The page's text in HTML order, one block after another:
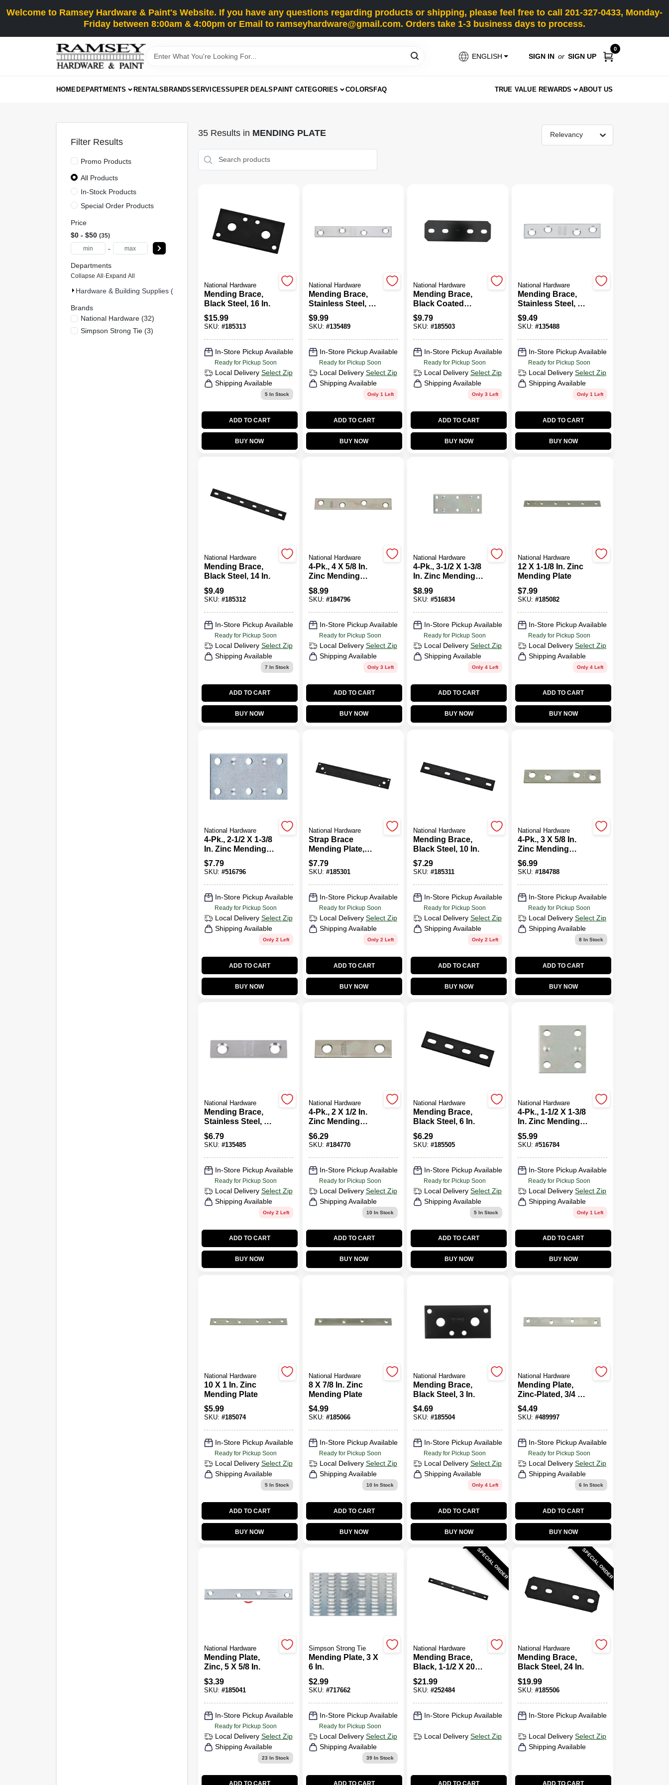
toWelcome to Ramsey Hardware & Paint's Website. If you have any questions regarding products or shipping, please feel free to call 201-327-0433, Monday-
Friday between 8:00am & 4:00pm or Email to ramseyhardware@gmail.com. Orders take 1-3 business days to process.
ENGLISH SIGN IN or SIGN UP
0
HOMEDEPARTMENTS RENTALSBRANDSSERVICESSUPER DEALSPAINT CATEGORIES COLORSFAQ TRUE VALUE REWARDS ABOUT US
35Results in MENDING PLATE Relevancy
National Hardware
Mending Brace,
Black Steel, 16 In.
$15.99
SKU: #185313
In-Store Pickup Available
Ready for Pickup Soon
Local Delivery Select Zip
Shipping Available
5In Stock
ADD TO CART
BUY NOW
National Hardware
Mending Brace,
Stainless Steel, 4 X
5/8 In.
$9.99
SKU: #135489
In-Store Pickup Available
Ready for Pickup Soon
Local Delivery Select Zip
Shipping Available
Only 1 Left
ADD TO CART
BUY NOW
National Hardware
Mending Brace,
Black Coated
Steel, 9-1/2 In.
$9.79
SKU: #185503
In-Store Pickup Available
Ready for Pickup Soon
Local Delivery Select Zip
Shipping Available
Only 3 Left
ADD TO CART
BUY NOW
National Hardware
Mending Brace,
Stainless Steel, 3 X
5/8 In.
$9.49
SKU:#135488
In-Store Pickup Available
Ready for Pickup Soon
Local Delivery Select Zip
Shipping Available
Only 1 Left
ADD TO CART
BUY NOW
National Hardware
Mending Brace,
Black Steel, 14 In.
$9.49
SKU: #185312
In-Store Pickup Available
Ready for Pickup Soon
Local Delivery Select Zip
Shipping Available
7 In Stock
ADD TO CART
BUY NOW
National Hardware
4-Pk., 4 X 5/8 In.
Zinc Mending
Plate
$8.99
SKU: #184796
In-Store Pickup Available
Ready for Pickup Soon
Local Delivery Select Zip
Shipping Available
Only 3 Left
ADD TO CART
BUY NOW
National Hardware
4-Pk., 3-1/2 X 1-3/8
In. Zinc Mending
Plate
$8.99
SKU: #516834
In-Store Pickup Available
Ready for Pickup Soon
Local Delivery Select Zip
Shipping Available
Only 4 Left
ADD TO CART
BUY NOW
National Hardware
12 X 1-1/8 In. Zinc
Mending Plate
$7.99
SKU:#185082
In-Store Pickup Available
Ready for Pickup Soon
Local Delivery Select Zip
Shipping Available
Only 4 Left
ADD TO CART
BUY NOW
National Hardware
4-Pk., 2-1/2 X 1-3/8
In. Zinc Mending
Plate
$7.79
SKU: #516796
In-Store Pickup Available
Ready for Pickup Soon
Local Delivery Select Zip
Shipping Available
Only 2 Left
ADD TO CART
BUY NOW
National Hardware
Strap Brace
Mending Plate,
Black Steel, 10 In.
$7.79
SKU: #185301
In-Store Pickup Available
Ready for Pickup Soon
Local Delivery Select Zip
Shipping Available
Only 2 Left
ADD TO CART
BUY NOW
National Hardware
Mending Brace,
Black Steel, 10 In.
$7.29
SKU: #185311
In-Store Pickup Available
Ready for Pickup Soon
Local Delivery Select Zip
Shipping Available
Only 2 Left
ADD TO CART
BUY NOW
National Hardware
4-Pk., 3 X 5/8 In.
Zinc Mending
Plate
$6.99
SKU:#184788
In-Store Pickup Available
Ready for Pickup Soon
Local Delivery Select Zip
Shipping Available
8In Stock
ADD TO CART
BUY NOW
National Hardware
Mending Brace,
Stainless Steel, 2 X
1/2 In.
$6.79
SKU: #135485
In-Store Pickup Available
Ready for Pickup Soon
Local Delivery Select Zip
Shipping Available
Only 2 Left
ADD TO CART
BUY NOW
National Hardware
4-Pk., 2 X 1/2 In.
Zinc Mending
Plate
$6.29
SKU: #184770
In-Store Pickup Available
Ready for Pickup Soon
Local Delivery Select Zip
Shipping Available
10 In Stock
ADD TO CART
BUY NOW
National Hardware
Mending Brace,
Black Steel, 6 In.
$6.29
SKU: #185505
In-Store Pickup Available
Ready for Pickup Soon
Local Delivery Select Zip
Shipping Available
5 In Stock
ADD TO CART
BUY NOW
National Hardware
4-Pk., 1-1/2 X 1-3/8
In. Zinc Mending
Plate
$5.99
SKU:#516784
In-Store Pickup Available
Ready for Pickup Soon
Local Delivery Select Zip
Shipping Available
Only 1 Left
ADD TO CART
BUY NOW
National Hardware
10 X 1 In. Zinc
Mending Plate
$5.99
SKU: #185074
In-Store Pickup Available
Ready for Pickup Soon
Local Delivery Select Zip
Shipping Available
5In Stock
ADD TO CART
BUY NOW
National Hardware
8 X 7/8 In. Zinc
Mending Plate
$4.99
SKU: #185066
In-Store Pickup Available
Ready for Pickup Soon
Local Delivery Select Zip
Shipping Available
10 In Stock
ADD TO CART
BUY NOW
National Hardware
Mending Brace,
Black Steel, 3 In.
$4.69
SKU: #185504
In-Store Pickup Available
Ready for Pickup Soon
Local Delivery Select Zip
Shipping Available
Only 4 Left
ADD TO CART
BUY NOW
National Hardware
Mending Plate,
Zinc-Plated, 3/4 X 6
In.
$4.49
SKU:#489997
In-Store Pickup Available
Ready for Pickup Soon
Local Delivery Select Zip
Shipping Available
6 In Stock
ADD TO CART
BUY NOW
National Hardware
Mending Plate,
Zinc, 5 X 5/8 In.
$3.39
SKU: #185041
In-Store Pickup Available
Ready for Pickup Soon
Local Delivery Select Zip
Shipping Available
23 In Stock
ADD TO CART
Simpson Strong Tie
Mending Plate, 3 X
6 In.
$2.99
SKU: #717662
In-Store Pickup Available
Ready for Pickup Soon
Local Delivery Select Zip
Shipping Available
39 In Stock
ADD TO CART
SPECIAL ORDER
National Hardware
Mending Brace,
Black, 1-1/2 X 20
In.
$21.99
SKU: #252484
In-Store Pickup Available
Local Delivery Select Zip
ADD TO CART
SPECIAL ORDER
National Hardware
Mending Brace,
Black Steel, 24 In.
$19.99
SKU:#185506
In-Store Pickup Available
Local Delivery Select Zip
Shipping Available
ADD TO CART
Filter Results
Promo Products
All Products
In-Stock Products
Special Order Products
Price
$0 - $50 35
-
Departments
Collapse All·Expand All
Hardware & Building Supplies (35)
Brands
National Hardware(32)
Simpson Strong Tie(3)